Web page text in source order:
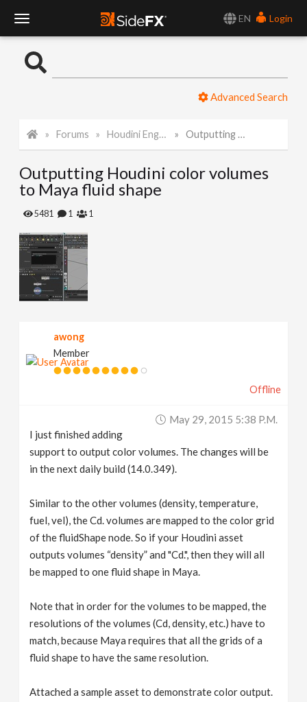
EN
Login
o
l
e
N
Advanced Search
Forums Houdini Engine for Maya Outputting Houdini color volumes to Maya fluid shape
Outputting Houdini color volumes
to Maya fluid shape
5481 1 1
awong
Member
Offline
May 29, 2015 5:38 P.m.
I just finished adding
support to output color volumes. The changes will be
in the next daily build (14.0.349).
Similar to the other volumes (density, temperature,
fuel, vel), the Cd. volumes are mapped to the color grid
of the fluidShape node. So if your Houdini asset
outputs volumes “density” and "Cd.", then they will all
be mapped to one fluid shape in Maya.
Note that in order for the volumes to be mapped, the
resolutions of the volumes (Cd, density, etc.) have to
match, because Maya requires that all the grids of a
fluid shape to have the same resolution.
Attached a sample asset to demonstrate color output.